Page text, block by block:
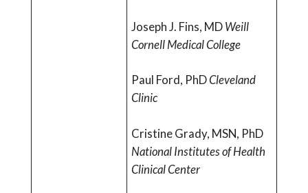
Joseph J. Fins, MDWeill
Cornell Medical College
Paul Ford, PhDCleveland
Clinic
Cristine Grady, MSN, PhD
National Institutes of Health
Clinical Center